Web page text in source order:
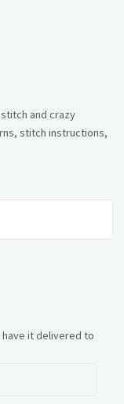
and crazy
stitch instructions,
it delivered to